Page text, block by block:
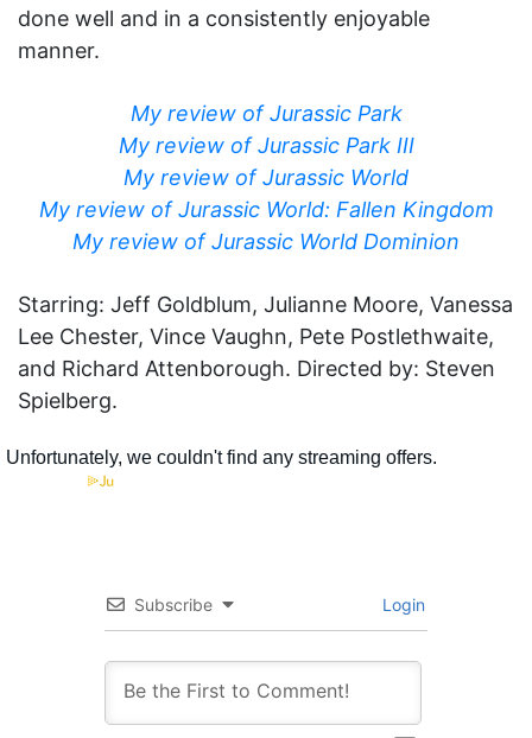
done well and in a consistently enjoyable
manner.
My review of Jurassic Park
My review of Jurassic Park III
My review of Jurassic World
My review of Jurassic World: Fallen Kingdom
My review of Jurassic World Dominion
Starring: Jeff Goldblum, Julianne Moore, Vanessa
Lee Chester, Vince Vaughn, Pete Postlethwaite,
and Richard Attenborough. Directed by: Steven
Spielberg.
Subscribe Login